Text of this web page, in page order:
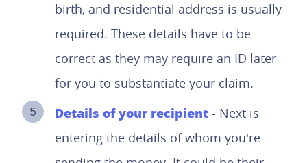
birth, and residential address is usually
required. These details have to be
correct as they may require an ID later
for you to substantiate your claim.
Details of your recipient - Next is
entering the details of whom you're